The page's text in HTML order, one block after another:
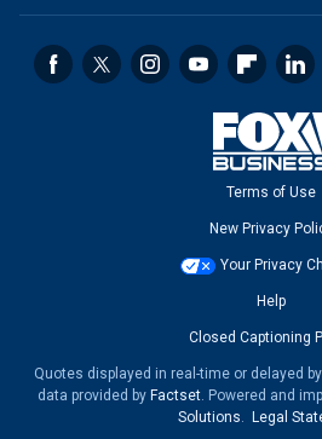
Terms of Use
New Privacy
Your Privacy
Help
Closed Captioning
Quotes displayed in real-time or delayed
data provided by Factset. Powered and
Solutions. Legal